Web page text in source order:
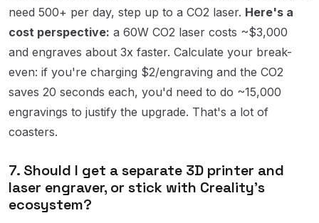
need 500+ per day, step up to a CO2 laser. Here's a
cost perspective: a 60W CO2 laser costs ~$3,000
and engraves about 3x faster. Calculate your break-
even: if you're charging $2/engraving and the CO2
saves 20 seconds each, you'd need to do ~15,000
engravings to justify the upgrade. That's a lot of
coasters.
7. Should I get a separate 3D printer and
laser engraver, or stick with Creality's
ecosystem?